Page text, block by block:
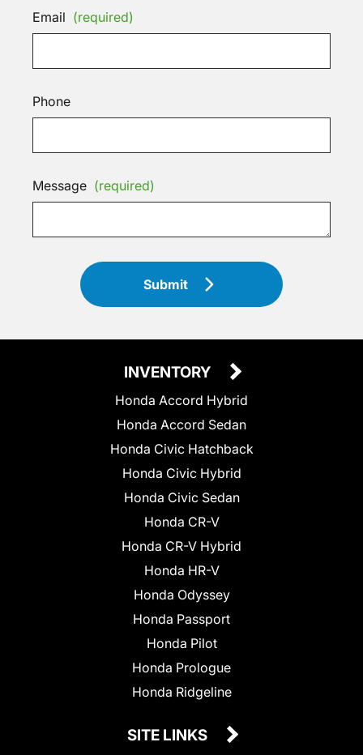
Email (required)
Phone
Message (required)
Submit
INVENTORY
Honda Accord Hybrid
Honda Accord Sedan
Honda Civic Hatchback
Honda Civic Hybrid
Honda Civic Sedan
Honda CR-V
Honda CR-V Hybrid
Honda HR-V
Honda Odyssey
Honda Passport
Honda Pilot
Honda Prologue
Honda Ridgeline
SITE LINKS